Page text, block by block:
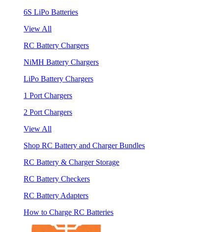
6S LiPo Batteries
View All
RC Battery Chargers
NiMH Battery Chargers
LiPo Battery Chargers
1 Port Chargers
2 Port Chargers
View All
Shop RC Battery and Charger Bundles
RC Battery & Charger Storage
RC Battery Checkers
RC Battery Adapters
How to Charge RC Batteries